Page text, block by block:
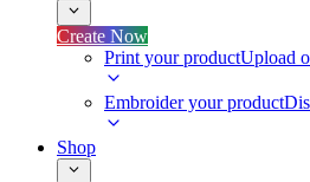
Create Now
Print your productUpload
Embroider your product
Shop